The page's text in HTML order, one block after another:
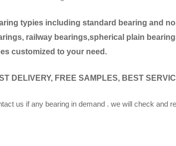
typies including standard bearing and
railway bearings,spherical plain
customized to your need.
DELIVERY, FREE SAMPLES, BEST
us if any bearing in demand . we will check and